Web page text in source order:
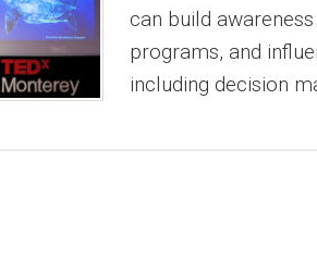
can build
programs, and
including decision